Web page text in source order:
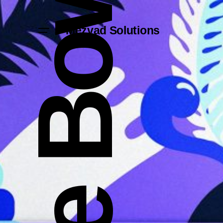
Mezvad Solutions